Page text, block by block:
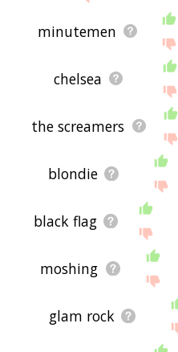
minutemen
chelsea
the screamers
blondie
black flag
moshing
glam rock